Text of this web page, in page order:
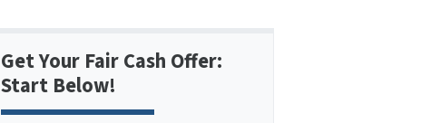
Get Your Fair Cash Offer:
Start Below!